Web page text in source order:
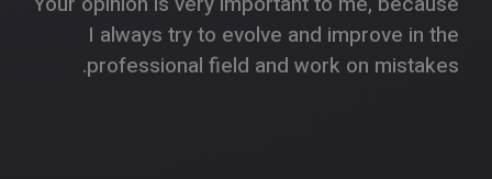
I always try to evolve and improve in the
professional field and work on mistakes.